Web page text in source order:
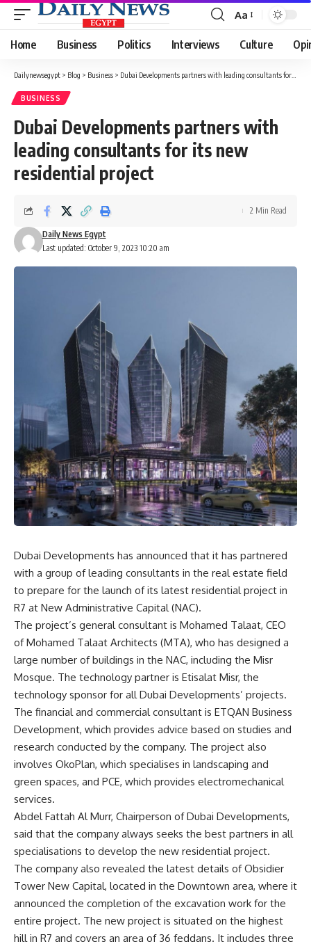
Font
Resizer
Aa
Home Business Politics Interviews Culture
Dailynewsegypt > Blog > Business > Dubai Developments partners with leading consultants for its new residential project
BUSINESS
Dubai Developments partners with
leading consultants for its new
residential project
Last updated: October 9, 2023 10:20 am
Daily News Egypt
2 Min Read
Dubai Developments has announced that it has partnered
with a group of leading consultants in the real estate field
to prepare for the launch of its latest residential project in
R7 at New Administrative Capital (NAC).
The project’s general consultant is Mohamed Talaat, CEO
of Mohamed Talaat Architects (MTA), who has designed a
large number of buildings in the NAC, including the Misr
Mosque. The technology partner is Etisalat Misr, the
technology sponsor for all Dubai Developments’ projects.
The financial and commercial consultant is ETQAN Business
Development, which provides advice based on studies and
research conducted by the company. The project also
involves OkoPlan, which specialises in landscaping and
green spaces, and PCE, which provides electromechanical
services.
Abdel Fattah Al Murr, Chairperson of Dubai Developments,
said that the company always seeks the best partners in all
specialisations to develop the new residential project.
The company also revealed the latest details of Obsidier
Tower New Capital, located in the Downtown area, where it
announced the completion of the excavation work for the
entire project. The new project is situated on the highest
hill in R7 and covers an area of 36 feddans. It includes three